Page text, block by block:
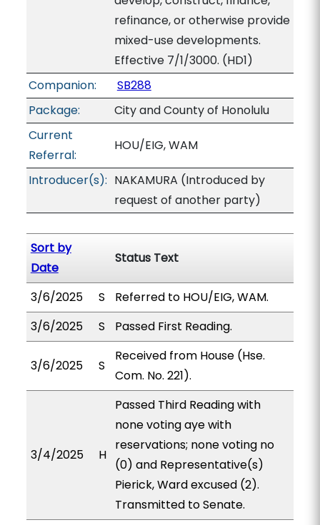
refinance, or otherwise provide
mixed-use developments.
Effective 7/1/3000. (HD1)
Companion:
SB288
Package:
City and County of Honolulu
Current
Referral:
HOU/EIG, WAM
Introducer(s): NAKAMURA (Introduced by
request of another party)
Sort by
Date
Status Text
3/6/2025 S
Referred to HOU/EIG, WAM.
3/6/2025
S Passed First Reading.
3/6/2025 S
Received from House (Hse.
Com. No. 221).
3/4/2025 H
Passed Third Reading with
none voting aye with
reservations; none voting no
(0) and Representative(s)
Pierick, Ward excused (2).
Transmitted to Senate.